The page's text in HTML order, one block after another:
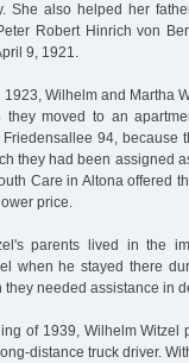
She also helped her
Robert Hinrich von
9, 1921.
1923, Wilhelm and Martha
moved to an
94, because
they had been assigned
Care in Altona offered
price.
parents lived in the
when he stayed there
they needed assistance in
of 1939, Wilhelm Witzel
distance truck driver.